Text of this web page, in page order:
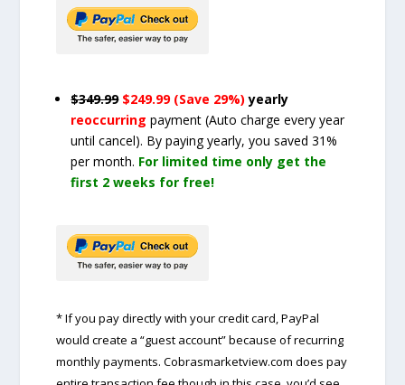
$349.99 $249.99 (Save 29%) yearly
reoccurringpayment(Auto charge every year
until cancel). By paying yearly, you saved 31%
per month. For limited time only get the
first 2 weeks for free!
* If you pay directly with your credit card, PayPal
would create a “guest account” because of recurring
monthly payments. Cobrasmarketview.com does pay